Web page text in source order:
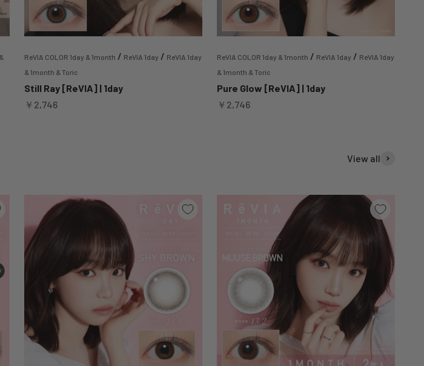
ReVIA COLOR 1day & 1month / ReVIA 1day / ReVIA 1day
& 1month & Toric
Still Ray [ReVIA] | 1day
Sale price
￥2,746
ReVIA COLOR 1day & 1month / ReVIA 1day / ReVIA 1day
& 1month & Toric
Pure Glow [ReVIA] | 1day
Sale price
￥2,746
View all